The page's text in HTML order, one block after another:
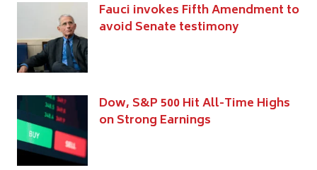
Fauci invokes Fifth Amendment to
avoid Senate testimony
Dow, S&P 500 Hit All-Time Highs
on Strong Earnings